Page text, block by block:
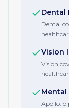
Dental
Dental
Vision
Vision
Mental
Apollo.io